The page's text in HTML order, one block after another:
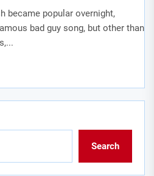
became popular overnight,
bad guy song, but other than
Search